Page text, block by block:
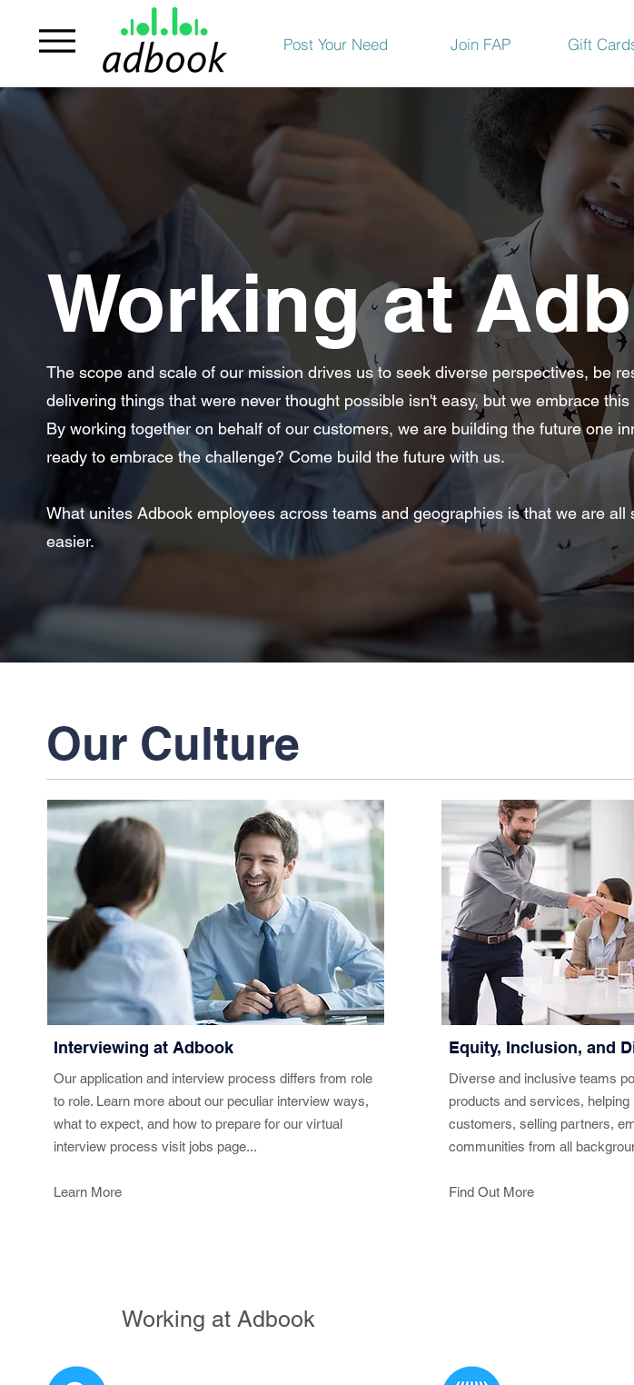
Post Your Need Join FAP Gift
Working at
The scope and scale of our mission drives us to seek diverse perspectives, be
delivering things that were never thought possible isn't easy, but we embrace this
By working together on behalf of our customers, we are building the future one
ready to embrace the challenge? Come build the future with us.
What unites Adbook employees across teams and geographies is that we are
easier.
Our Culture
Interviewing at Adbook
Our application and interview process differs from role
to role. Learn more about our peculiar interview ways,
what to expect, and how to prepare for our virtual
interview process visit jobs page...
Learn More
Equity, Inclusion, and
Diverse and inclusive teams
products and services,
customers, selling partners,
communities from all
Find Out More
Working at Adbook